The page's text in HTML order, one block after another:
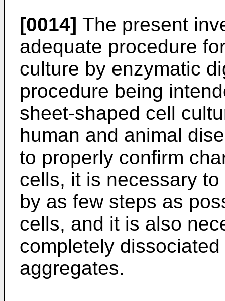
[0014] The present
adequate procedure
culture by enzymatic
procedure being
sheet-shaped cell
human and animal
to properly confirm
cells, it is necessary
by as few steps as
cells, and it is also
completely
aggregates.